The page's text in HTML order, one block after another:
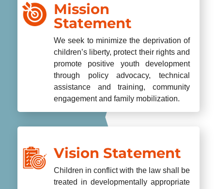
Mission
Statement
We seek to minimize the deprivation of
children’s liberty, protect their rights and
promote positive youth development
through policy advocacy, technical
assistance and training, community
engagement and family mobilization.
Vision Statement
Children in conflict with the law shall be
treated in developmentally appropriate